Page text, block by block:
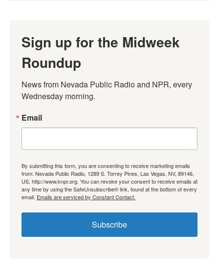
Sign up for the Midweek
Roundup
News from Nevada Public Radio and NPR, every
Wednesday morning.
Email
By submitting this form, you are consenting to receive marketing emails
from: Nevada Public Radio, 1289 S. Torrey Pines, Las Vegas, NV, 89146,
US, http://www.knpr.org. You can revoke your consent to receive emails at
any time by using the SafeUnsubscribe® link, found at the bottom of every
email. Emails are serviced by Constant Contact.
Subscribe